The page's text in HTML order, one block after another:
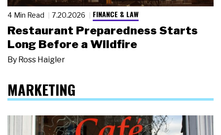
4 Min Read 7.20.2026 FINANCE & LAW
Restaurant Preparedness Starts
Long Before a Wildfire
By Ross Haigler
MARKETING